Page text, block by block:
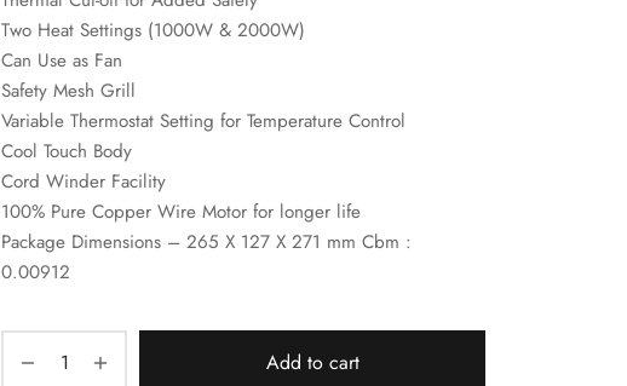
Two Heat Settings (1000W & 2000W)
Can Use as Fan
Safety Mesh Grill
Variable Thermostat Setting for Temperature Control
Cool Touch Body
Cord Winder Facility
100% Pure Copper Wire Motor for longer life
Package Dimensions – 265 X 127 X 271 mm Cbm :
0.00912
Add to cart